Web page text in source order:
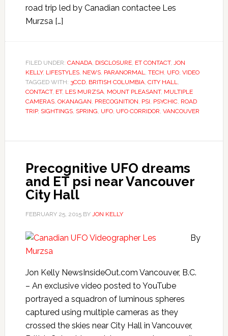
road trip led by Canadian contactee Les
Murzsa […]
FILED UNDER: CANADA, DISCLOSURE, ET CONTACT, JON
KELLY, LIFESTYLES, NEWS, PARANORMAL, TECH, UFO, VIDEO
TAGGED WITH: 3CCD, BRITISH COLUMBIA, CITY HALL,
CONTACT, ET, LES MURZSA, MOUNT PLEASANT, MULTIPLE
CAMERAS, OKANAGAN, PRECOGNITION, PSI, PSYCHIC, ROAD
TRIP, SIGHTINGS, SPRING, UFO, UFO CORRIDOR, VANCOUVER
Precognitive UFO dreams
and ET psi near Vancouver
City Hall
FEBRUARY 25, 2015BY JON KELLY
By
Jon Kelly NewsInsideOut.com Vancouver, B.C.
– An exclusive video posted to YouTube
portrayed a squadron of luminous spheres
captured using multiple cameras as they
crossed the skies near City Hall in Vancouver,